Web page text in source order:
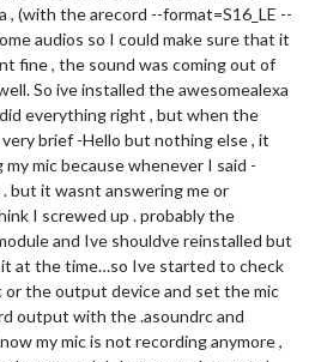
(with the arecord --format=S16_LE --
audios so I could make sure that it
fine , the sound was coming out of
So ive installed the awesomealexa
everything right , but when the
brief -Hello but nothing else , it
mic because whenever I said -
but it wasnt answering me or
I screwed up . probably the
and Ive shouldve reinstalled but
at the time…so Ive started to check
the output device and set the mic
output with the .asoundrc and
my mic is not recording anymore ,